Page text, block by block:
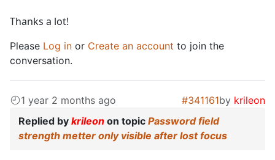
Thanks a lot!
Please Log in or Create an account to join the
conversation.
1 year 2 months ago #341161by krileon
Replied by krileon on topic Password field
strength metter only visible after lost focus